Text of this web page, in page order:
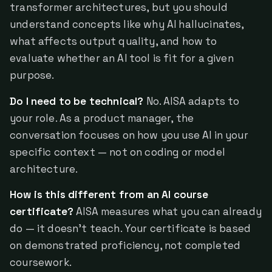
transformer architectures, but you should
understand concepts like why AI hallucinates,
what affects output quality, and how to
evaluate whether an AI tool is fit for a given
purpose.
Do I need to be technical? No. AISA adapts to
your role. As a product manager, the
conversation focuses on how you use AI in your
specific context — not on coding or model
architecture.
How is this different from an AI course
certificate? AISA measures what you can already
do — it doesn't teach. Your certificate is based
on demonstrated proficiency, not completed
coursework.